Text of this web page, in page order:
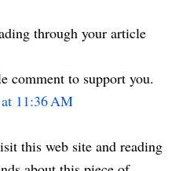
through your article
comment to support you.
11:36 AM
this web site and reading